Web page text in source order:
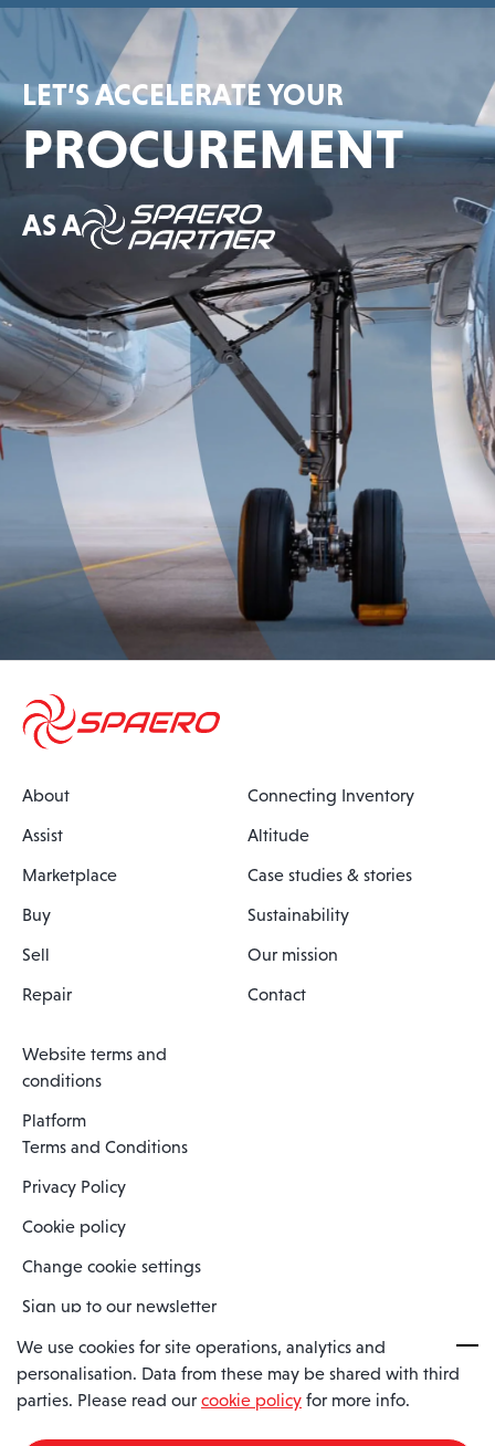
LET’S ACCELERATE YOUR
PROCUREMENT
AS A
About
Assist
Marketplace
Buy
Sell
Repair
Connecting Inventory
Altitude
Case studies & stories
Sustainability
Our mission
Contact
Website terms and
conditions
Platform
Terms and Conditions
Privacy Policy
Cookie policy
Change cookie settings
Sign up to our newsletter
Spaero is a trading name of Spaero Limited | Registered In England
and Wales | Company Number 15482090
We use cookies for site operations, analytics and
personalisation. Data from these may be shared with third
parties. Please read our cookie policy for more info.